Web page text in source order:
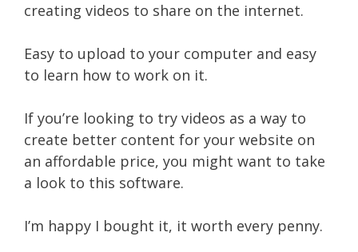
creating videos to share on the internet.
Easy to upload to your computer and easy
to learn how to work on it.
If you’re looking to try videos as a way to
create better content for your website on
an affordable price, you might want to take
a look to this software.
I’m happy I bought it, it worth every penny.